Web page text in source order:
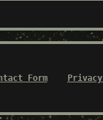
Form